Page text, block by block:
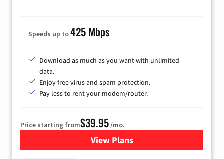
Speeds up to425 Mbps
Download as much as you want with unlimited
data.
Enjoy free virus and spam protection.
Pay less to rent your modem/router.
Price starting from$39.95/mo.
View Plansfor Earthlink